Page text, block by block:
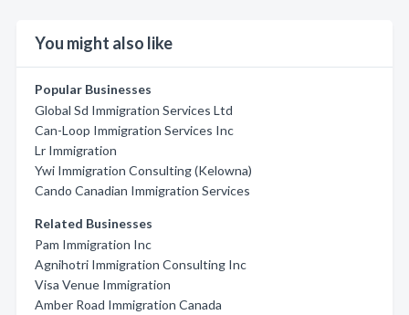
You might also like
Popular Businesses
Global Sd Immigration Services Ltd
Can-Loop Immigration Services Inc
Lr Immigration
Ywi Immigration Consulting (Kelowna)
Cando Canadian Immigration Services
Related Businesses
Pam Immigration Inc
Agnihotri Immigration Consulting Inc
Visa Venue Immigration
Amber Road Immigration Canada